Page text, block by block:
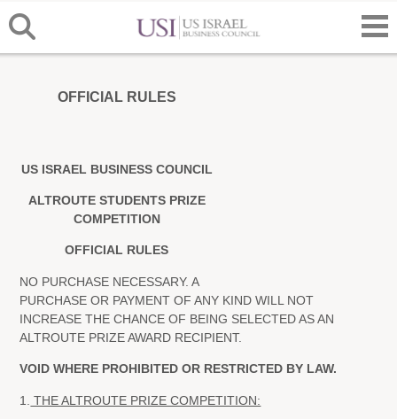
OFFICIAL RULES
US ISRAEL BUSINESS COUNCIL
ALTROUTE STUDENTS PRIZE
COMPETITION
OFFICIAL RULES
NO PURCHASE NECESSARY. A
PURCHASE OR PAYMENT OF ANY KIND WILL NOT
INCREASE THE CHANCE OF BEING SELECTED AS AN
ALTROUTE PRIZE AWARD RECIPIENT.
VOID WHERE PROHIBITED OR RESTRICTED BY LAW.
1. THE ALTROUTE PRIZE COMPETITION: